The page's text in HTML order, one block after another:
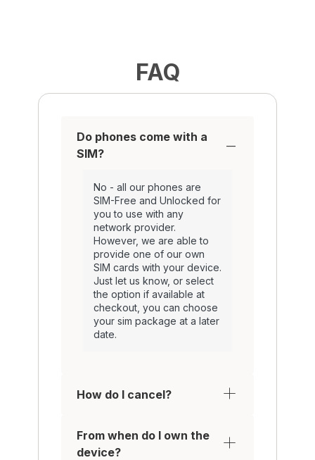
FAQ
Do phones come with a
SIM?
No - all our phones are
SIM-Free and Unlocked for
you to use with any
network provider.
However, we are able to
provide one of our own
SIM cards with your device.
Just let us know, or select
the option if available at
checkout, you can choose
your sim package at a later
date.
How do I cancel?
From when do I own the
device?